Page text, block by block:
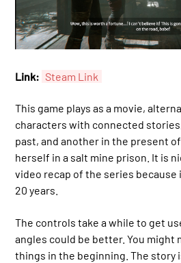
Link: Steam Link
This game plays as a movie,
characters with connected
past, and another in the present
herself in a salt mine prison. It is
video recap of the series
20 years.
The controls take a while to get
angles could be better. You might
things in the beginning. The story